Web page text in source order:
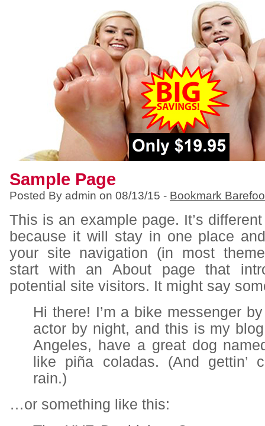
Sample Page
Posted By admin on 08/13/15 - Bookmark
This is an example page. It’s
because it will stay in one place
your site navigation (in most
start with an About page that
potential site visitors. It might say
Hi there! I’m a bike messenger
actor by night, and this is my
Angeles, have a great dog
like piña coladas. (And gettin’
rain.)
…or something like this: